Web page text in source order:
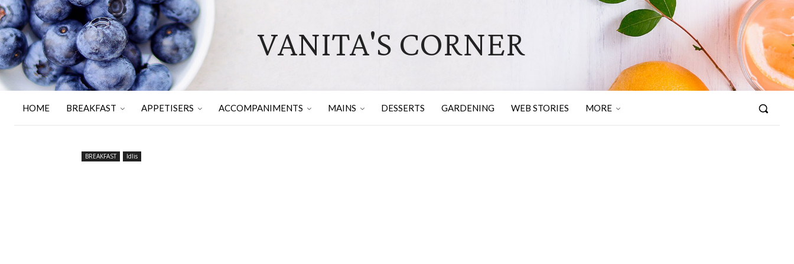
VANITA'S CORNER
HOME BREAKFAST APPETISERS ACCOMPANIMENTS MAINS DESSERTS GARDENING WEB STORIES MORE
BREAKFAST Idlis